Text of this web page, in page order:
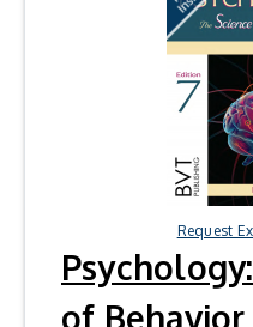
Request
of Behavior